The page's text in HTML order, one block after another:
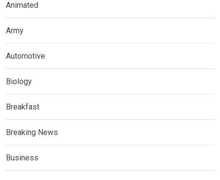
Animated
Army
Automotive
Biology
Breakfast
Breaking News
Business